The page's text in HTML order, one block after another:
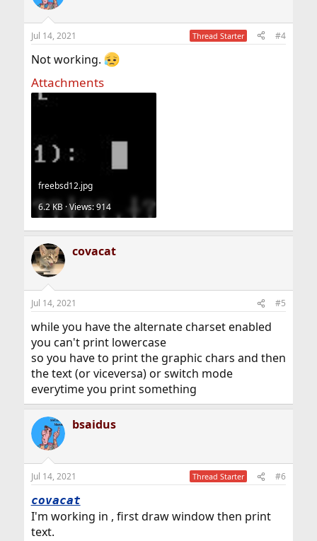
Jul 14, 2021 Thread Starter #4
Not working.
Attachments
freebsd12.jpg
6.2 KB · Views: 914
covacat
Jul 14, 2021 #5
while you have the alternate charset enabled
you can't print lowercase
so you have to print the graphic chars and then
the text (or viceversa) or switch mode
everytime you print something
bsaidus
Jul 14, 2021 Thread Starter #6
covacat
I'm working in , first draw window then print
text.